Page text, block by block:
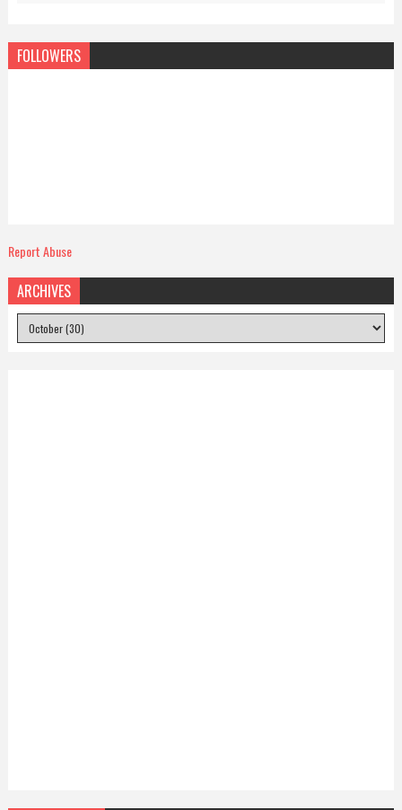
FOLLOWERS
Report Abuse
ARCHIVES